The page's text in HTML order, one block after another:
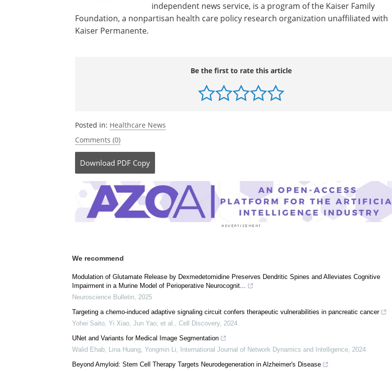
independent news service, is a program of the Kaiser Family
Foundation, a nonpartisan health care policy research organization unaffiliated with
Kaiser Permanente.
Be the first to rate this article
Posted in: Healthcare News
Comments (0)
Download PDF Copy
We recommend
Modulation of Glutamate Release by Dexmedetomidine Preserves Dendritic Spines and Alleviates Cognitive
Impairment in a Murine Model of Perioperative Neurocognit...
Neuroscience Bulletin, 2025
Targeting a chemo-induced adaptive signaling circuit confers therapeutic vulnerabilities in pancreatic cancer
Yohei Saito, Yi Xiao, Jun Yao, et al., Cell Discovery, 2024
UNet and Variants for Medical Image Segmentation
Walid Ehab, Lina Huang, Yongmin Li, International Journal of Network Dynamics and Intelligence, 2024
Beyond Amyloid: Stem Cell Therapy Targets Neurodegeneration in Alzheimer's Disease